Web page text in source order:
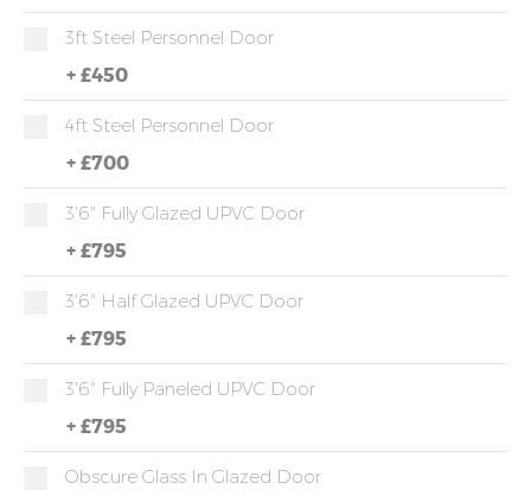
3ft Steel Personnel Door
+ £450
4ft Steel Personnel Door
+ £700
3'6" Fully Glazed UPVC Door
+ £795
3'6" Half Glazed UPVC Door
+ £795
3'6" Fully Paneled UPVC Door
+ £795
Obscure Glass In Glazed Door